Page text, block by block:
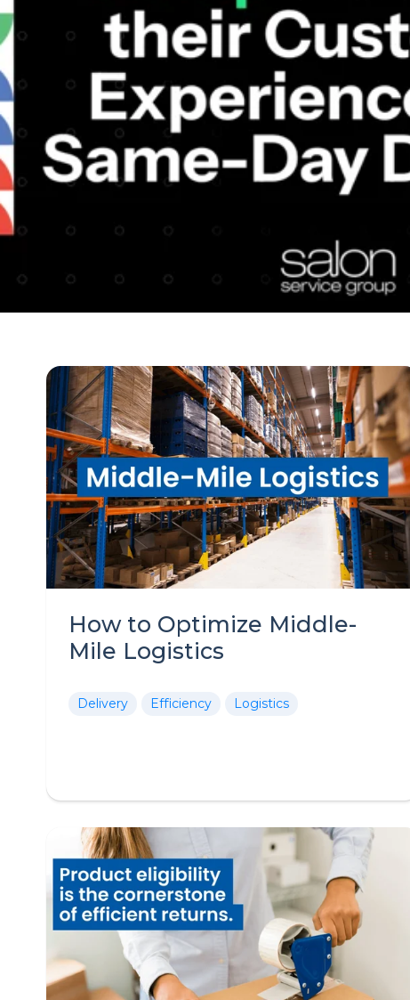
How to Optimize Middle-
Mile Logistics
Delivery Efficiency Logistics